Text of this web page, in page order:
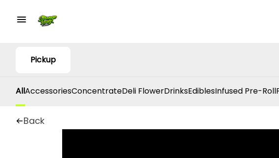
Pickup
AllAccessoriesConcentrateDeli FlowerDrinksEdiblesInfused Pre-Roll
Back